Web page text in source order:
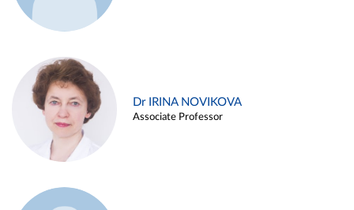
Dr IRINA NOVIKOVA
Associate Professor